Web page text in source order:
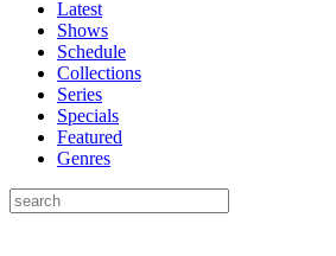
Latest
Shows
Schedule
Collections
Series
Specials
Featured
Genres